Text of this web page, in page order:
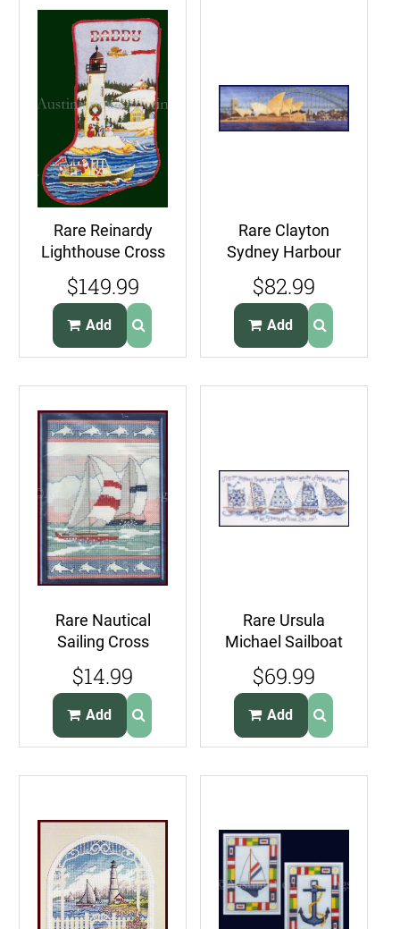
Rare Reinardy
Lighthouse Cross
Stitch Christmas
Stocking Kit
$149.99
Add
Rare Clayton
Sydney Harbour
Cross Stitch Kit
Opera House
Bridge
$82.99
Add
Rare Nautical
Sailing Cross
Stitch Kit Dolphin
Borders Sailboats
$14.99
Add
Rare Ursula
Michael Sailboat
Neighbors Cross
Stitch Kit Quilts
$69.99
Add